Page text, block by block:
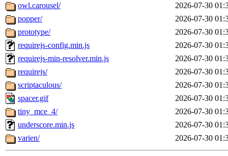
owl.carousel/
2026-07-30
popper/
2026-07-30
prototype/
2026-07-30
requirejs-config.min.js
2026-07-30
requirejs-min-resolver.min.js
2026-07-30
requirejs/
2026-07-30
scriptaculous/
2026-07-30
spacer.gif
2026-07-30
tiny_mce_4/
2026-07-30
underscore.min.js
2026-07-30
varien/
2026-07-30